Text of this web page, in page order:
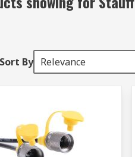
Sort By Relevance